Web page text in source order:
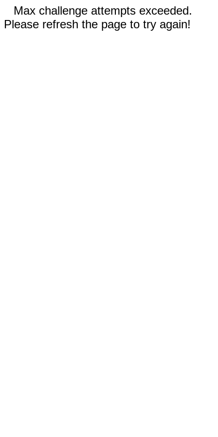
Max challenge attempts exceeded.
Please refresh the page to try again!